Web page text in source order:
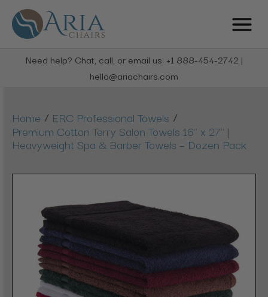
Need help? Chat, call, or email us: +1 888-454-2742 |
hello@ariachairs.com
Home / ERC Professional Towels /
Premium Cotton Terry Salon Towels 16" x 27" |
Heavyweight Spa & Barber Towels – Dozen Pack